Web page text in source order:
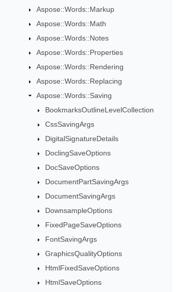
Aspose::Words::Markup
Aspose::Words::Math
Aspose::Words::Notes
Aspose::Words::Properties
Aspose::Words::Rendering
Aspose::Words::Replacing
Aspose::Words::Saving
BookmarksOutlineLevelCollection
CssSavingArgs
DigitalSignatureDetails
DoclingSaveOptions
DocSaveOptions
DocumentPartSavingArgs
DocumentSavingArgs
DownsampleOptions
FixedPageSaveOptions
FontSavingArgs
GraphicsQualityOptions
HtmlFixedSaveOptions
HtmlSaveOptions